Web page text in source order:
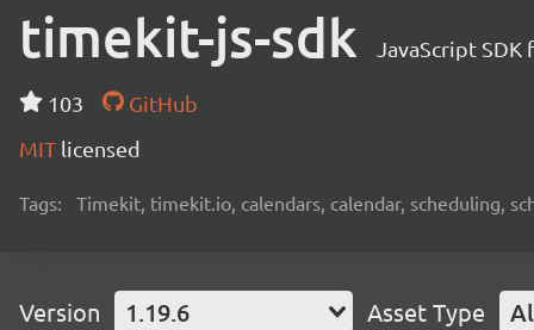
timekit-js-sdk JavaScript
103
GitHub
MIT licensed
Tags: Timekit, timekit.io, calendars, calendar, scheduling,
Version 1.19.6 Asset Type